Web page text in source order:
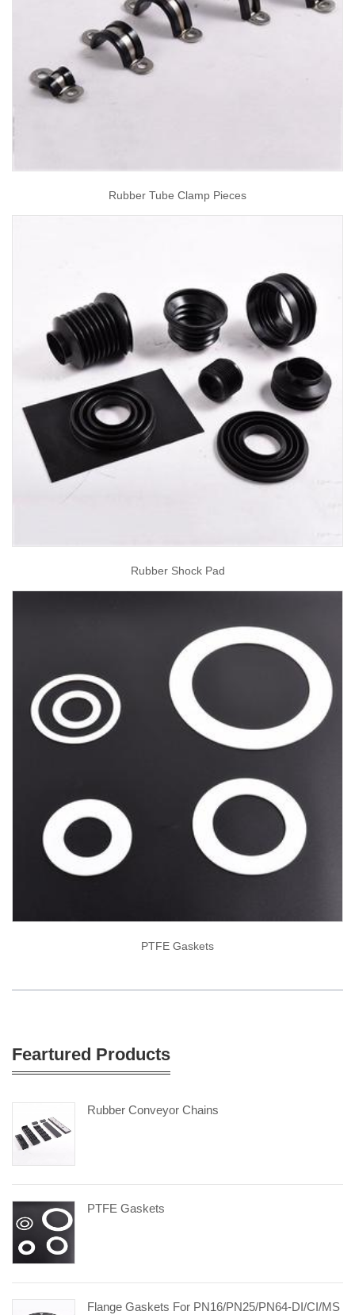
Rubber Tube Clamp Pieces
Rubber Shock Pad
PTFE Gaskets
Feartured Products
Rubber Conveyor Chains
PTFE Gaskets
Flange Gaskets For PN16/PN25/PN64-DI/CI/MS